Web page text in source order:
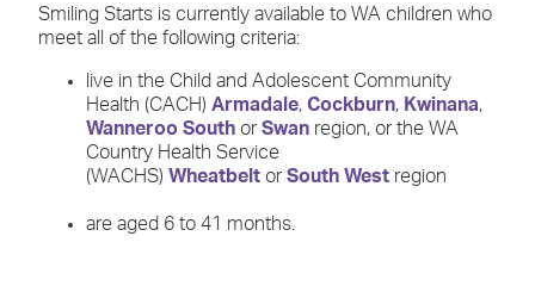
Smiling Starts is currently available to WA children who
meet all of the following criteria:
live in the Child and Adolescent Community
Health (CACH) Armadale, Cockburn, Kwinana,
Wanneroo South orSwan region, or the WA
Country Health Service
(WACHS) Wheatbelt orSouth West region
are aged 6 to 41 months.